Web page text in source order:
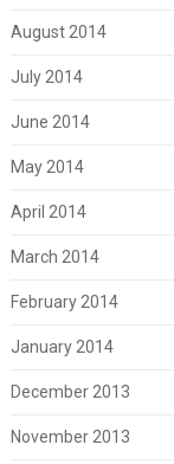
August 2014
July 2014
June 2014
May 2014
April 2014
March 2014
February 2014
January 2014
December 2013
November 2013